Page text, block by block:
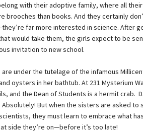
with their adoptive family, where all
brooches than books. And they certainly
far more interested in science. After
would take them, the girls expect to be
invitation to new school.
under the tutelage of the infamous
oysters in her bathtub. At 231 Mysterium
and the Dean of Students is a hermit crab.
Absolutely! But when the sisters are asked to
they must learn to embrace what
side they’re on—before it’s too late!